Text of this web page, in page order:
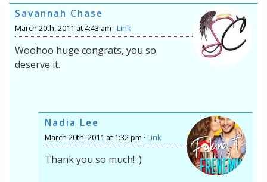
Savannah Chase
March 20th, 2011 at 4:43 am · Link
Woohoo huge congrats, you so
deserve it.
Nadia Lee
March 20th, 2011 at 1:32 pm · Link
Thank you so much! :)